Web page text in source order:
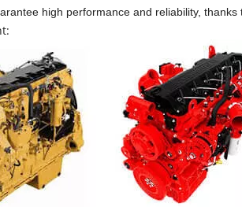
high performance and reliability, thanks